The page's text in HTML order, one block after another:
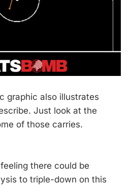
graphic also illustrates
Just look at the
of those carries.
there could be
to triple-down on this